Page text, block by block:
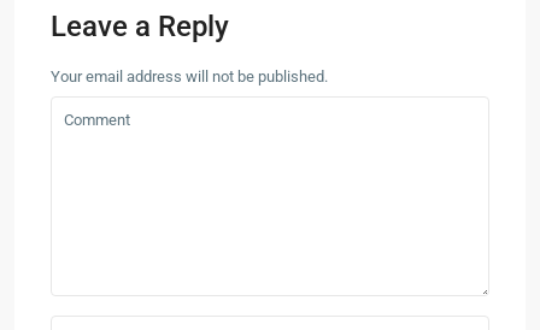
Leave a Reply
Your email address will not be published.